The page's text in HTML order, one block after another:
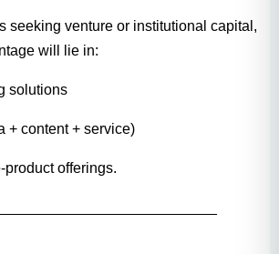
seeking venture or institutional capital,
will lie in:
solutions
+ content + service)
product offerings.